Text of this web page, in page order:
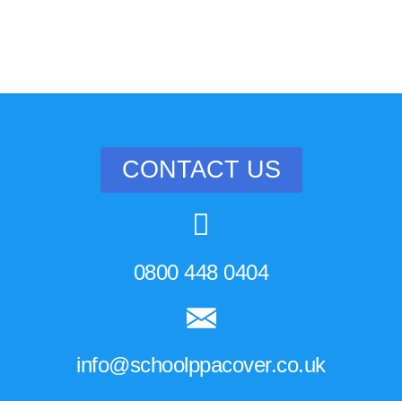
CONTACT US
0800 448 0404
info@schoolppacover.co.uk